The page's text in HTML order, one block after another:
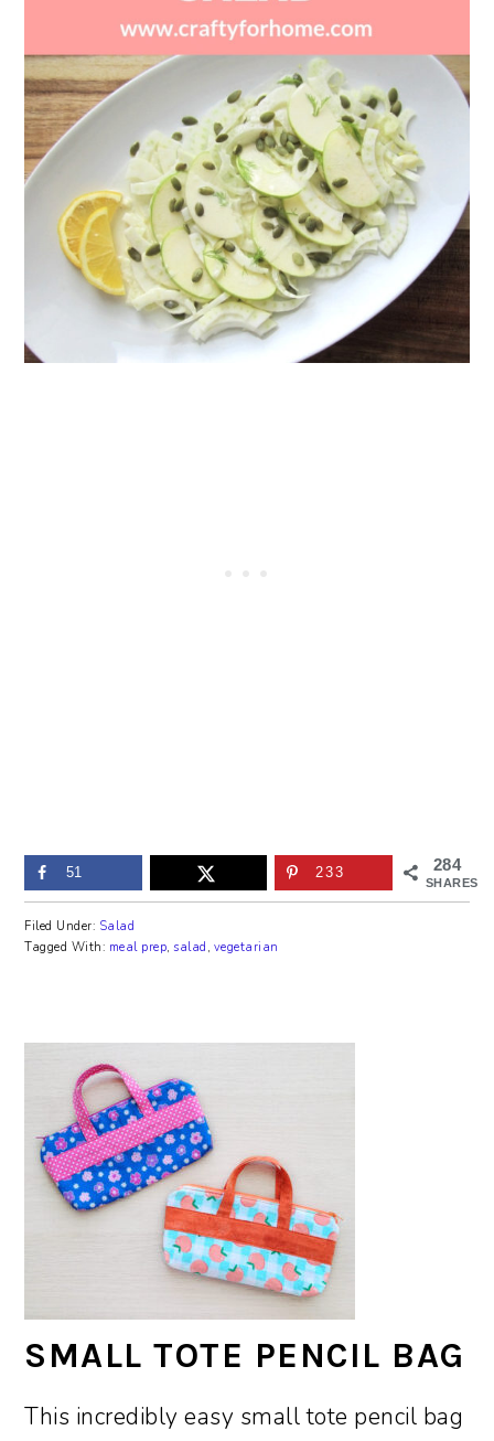
284
SHARES
51 233
Filed Under: Salad
Tagged With: meal prep, salad , vegetarian
SMALL TOTE PENCIL BAG
This incredibly easy small tote pencil bag